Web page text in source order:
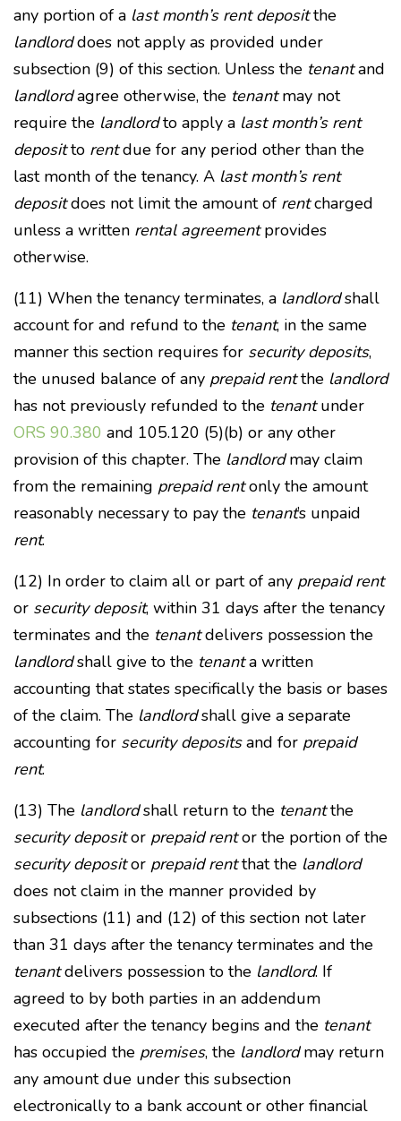
any portion of a last month’s rent depositthe
landlorddoes not apply as provided under
subsection (9) of this section. Unless the tenantand
landlordagree otherwise, the tenantmay not
require the landlordto apply a last month’s rent
depositto rentdue for any period other than the
last month of the tenancy. A last month’s rent
depositdoes not limit the amount of rentcharged
unless a written rental agreementprovides
otherwise.
(11) When the tenancy terminates, a landlordshall
account for and refund to the tenant, in the same
manner this section requires for security deposits,
the unused balance of any prepaid rentthe landlord
has not previously refunded to the tenantunder
ORS 90.380 and 105.120 (5)(b) or any other
provision of this chapter. The landlordmay claim
from the remaining prepaid rentonly the amount
reasonably necessary to pay the tenant’s unpaid
rent.
(12) In order to claim all or part of any prepaid rent
or security deposit, within 31 days after the tenancy
terminates and the tenantdelivers possession the
landlordshall give to the tenanta written
accounting that states specifically the basis or bases
of the claim. The landlordshall give a separate
accounting for security depositsand for prepaid
rent.
(13) The landlordshall return to the tenantthe
security depositor prepaid rentor the portion of the
security depositor prepaid rentthat the landlord
does not claim in the manner provided by
subsections (11) and (12) of this section not later
than 31 days after the tenancy terminates and the
tenantdelivers possession to the landlord. If
agreed to by both parties in an addendum
executed after the tenancy begins and the tenant
has occupied the premises, the landlordmay return
any amount due under this subsection
electronically to a bank account or other financial